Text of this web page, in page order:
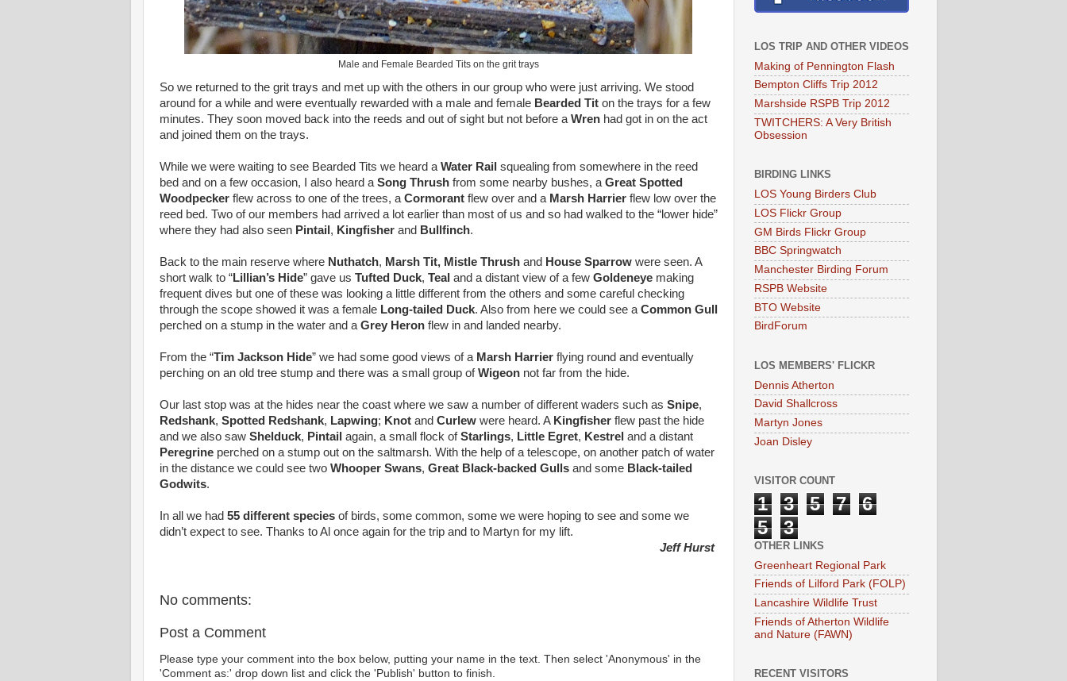
Male and Female Bearded Tits on the grit trays
So we returned to the grit trays and met up with the others in our group who were just arriving. We stood
around for a while and were eventually rewarded with a male and female Bearded Tit on the trays for a few
minutes. They soon moved back into the reeds and out of sight but not before aWrenhad got in on the act
and joined them on the trays.
While we were waiting to see Bearded Tits we heard aWater Rail squealing from somewhere in the reed
bed and on a few occasion, I also heard aSong Thrush from some nearby bushes, aGreat Spotted
Woodpeckerflew across to one of the trees, aCormorant flew over and a Marsh Harrier flew low over the
reed bed. Two of our members had arrived a lot earlier than most of us and so had walked to the “lower hide”
where they had also seen Pintail , Kingfisher and Bullfinch.
Back to the main reserve where Nuthatch, Marsh Tit, Mistle Thrushand House Sparrowwere seen. A
short walk to “Lillian’s Hide” gave us Tufted Duck, Teal and a distant view of a few Goldeneyemaking
frequent dives but one of these was looking a little different from the others and some careful checking
through the scope showed it was a female Long-tailed Duck. Also from here we could see aCommon Gull
perched on a stump in the water and aGrey Heronflew in and landed nearby.
From the “Tim Jackson Hide” we had some good views of a Marsh Harrierflying round and eventually
perching on an old tree stump and there was a small group ofWigeonnot far from the hide.
Our last stop was at the hides near the coast where we saw a number of different waders such as Snipe,
Redshank, Spotted Redshank, Lapwing; Knotand Curlewwere heard. A Kingfisher flew past the hide
and we also saw Shelduck, Pintail again, a small flock ofStarlings, Little Egret, Kestrel and a distant
Peregrine perched on a stump out on the saltmarsh. With the help of a telescope, on another patch of water
in the distance we could see two Whooper Swans, Great Black-backed Gullsand some Black-tailed
Godwits.
In all we had 55 different speciesof birds, some common, some we were hoping to see and some we
didn’t expect to see. Thanks to Al once again for the trip and to Martyn for my lift.
Jeff Hurst
No comments:
Post a Comment
Please type your comment into the box below, putting your name in the text. Then select 'Anonymous' in the
'Comment as:' drop down list and click the 'Publish' button to finish.
LOS TRIP AND OTHER VIDEOS
Making of Pennington Flash
Bempton Cliffs Trip 2012
Marshside RSPB Trip 2012
TWITCHERS: A Very British
Obsession
BIRDING LINKS
LOS Young Birders Club
LOS Flickr Group
GM Birds Flickr Group
BBC Springwatch
Manchester Birding Forum
RSPB Website
BTO Website
BirdForum
LOS MEMBERS' FLICKR
Dennis Atherton
David Shallcross
Martyn Jones
Joan Disley
VISITOR COUNT
1 3 5 7
6
5
3
OTHER LINKS
Greenheart Regional Park
Friends of Lilford Park (FOLP)
Lancashire Wildlife Trust
Friends of Atherton Wildlife
and Nature (FAWN)
RECENT VISITORS